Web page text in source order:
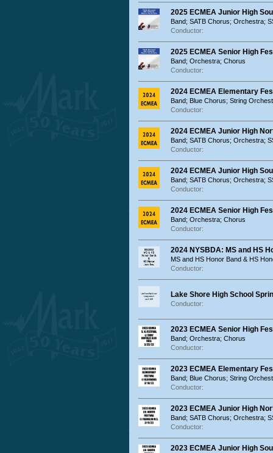
2025 ECMEA Junior High
Band; SATB Chorus; Orchestra;
Conductor:
2025 ECMEA Senior High
Band; Orchestra; Chorus
Conductor:
2024 ECMEA Elementary
Band; Blue Chorus; String
Conductor:
2024 ECMEA Junior High
Band; SATB Chorus; Orchestra;
Conductor:
2024 ECMEA Junior High
Band; SATB Chorus; Orchestra;
Conductor:
2024 ECMEA Senior High
Band; Orchestra; Chorus
Conductor:
2024 NYSBDA: MS and HS
MS and HS Honor Band & HS
Conductor:
Lake Shore High School
Conductor:
2023 ECMEA Senior High
Band; Orchestra; Chorus
Conductor:
2023 ECMEA Elementary
Band; Blue Chorus; String
Conductor:
2023 ECMEA Junior High
Band; SATB Chorus; Orchestra;
Conductor:
2023 ECMEA Junior High